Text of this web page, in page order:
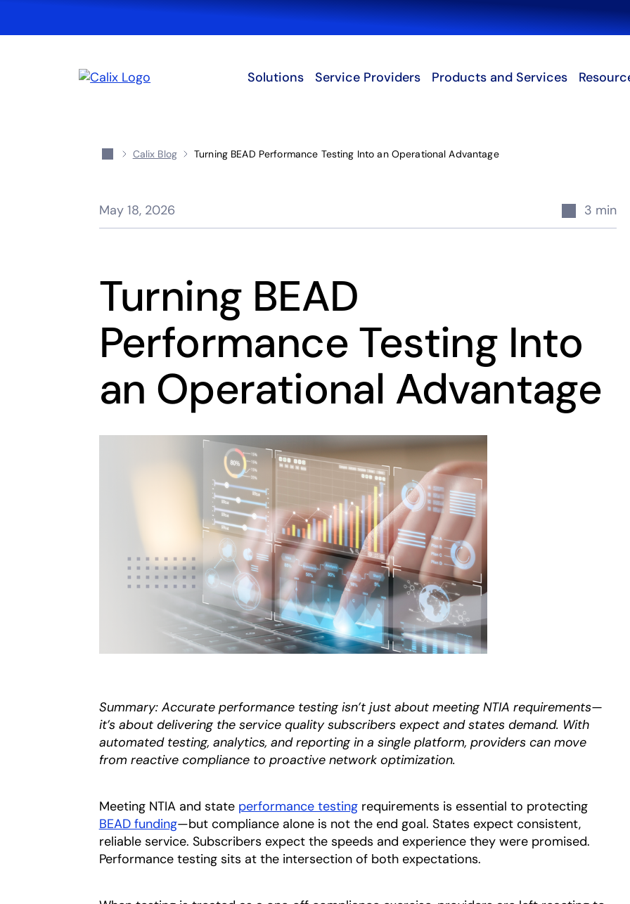
Search
Solutions Service Providers Products and Services
Calix Blog Turning BEAD Performance Testing Into an Operational Advantage
May 18, 2026 3 min
Turning BEAD
Performance Testing Into
an Operational Advantage
Summary: Accurate performance testing isn’t just about meeting NTIA requirements—
it’s about delivering the service quality subscribers expect and states demand. With
automated testing, analytics, and reporting in a single platform, providers can move
from reactive compliance to proactive network optimization.
Meeting NTIA and state performance testingrequirements is essential to protecting
BEAD funding—but compliance alone is not the end goal. States expect consistent,
reliable service. Subscribers expect the speeds and experience they were promised.
Performance testing sits at the intersection of both expectations.